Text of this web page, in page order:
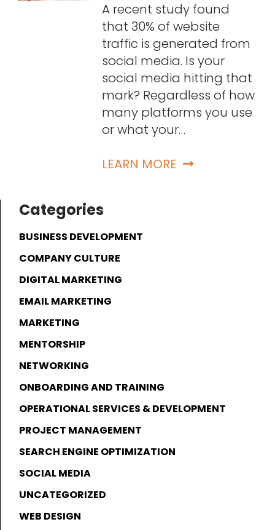
A recent study found
that 30% of website
traffic is generated from
social media. Is your
social media hitting that
mark? Regardless of how
many platforms you use
or what your…
LEARN MORE
Categories
BUSINESS DEVELOPMENT
COMPANY CULTURE
DIGITAL MARKETING
EMAIL MARKETING
MARKETING
MENTORSHIP
NETWORKING
ONBOARDING AND TRAINING
OPERATIONAL SERVICES & DEVELOPMENT
PROJECT MANAGEMENT
SEARCH ENGINE OPTIMIZATION
SOCIAL MEDIA
UNCATEGORIZED
WEB DESIGN